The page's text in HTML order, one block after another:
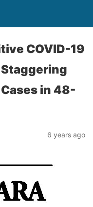
COVID-19
in 48-
6 years ago